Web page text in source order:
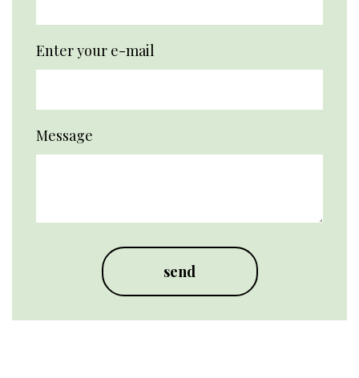
Enter your e-mail
Message